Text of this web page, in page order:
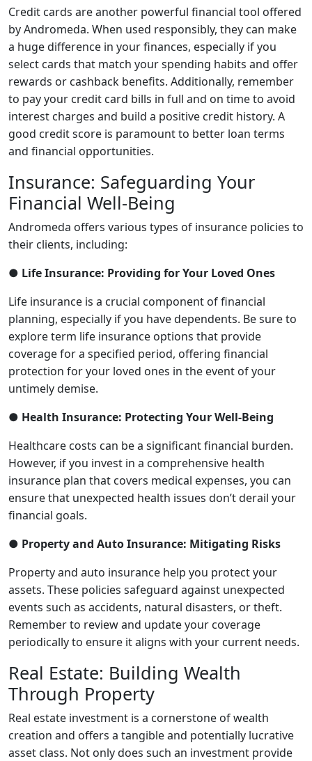
Credit cards are another powerful financial tool offered
by Andromeda. When used responsibly, they can make
a huge difference in your finances, especially if you
select cards that match your spending habits and offer
rewards or cashback benefits. Additionally, remember
to pay your credit card bills in full and on time to avoid
interest charges and build a positive credit history. A
good credit score is paramount to better loan terms
and financial opportunities.
Insurance: Safeguarding Your
Financial Well-Being
Andromeda offers various types of insurance policies to
their clients, including:
● Life Insurance: Providing for Your Loved Ones
Life insurance is a crucial component of financial
planning, especially if you have dependents. Be sure to
explore term life insurance options that provide
coverage for a specified period, offering financial
protection for your loved ones in the event of your
untimely demise.
● Health Insurance: Protecting Your Well-Being
Healthcare costs can be a significant financial burden.
However, if you invest in a comprehensive health
insurance plan that covers medical expenses, you can
ensure that unexpected health issues don’t derail your
financial goals.
● Property and Auto Insurance: Mitigating Risks
Property and auto insurance help you protect your
assets. These policies safeguard against unexpected
events such as accidents, natural disasters, or theft.
Remember to review and update your coverage
periodically to ensure it aligns with your current needs.
Real Estate: Building Wealth
Through Property
Real estate investment is a cornerstone of wealth
creation and offers a tangible and potentially lucrative
asset class. Not only does such an investment provide